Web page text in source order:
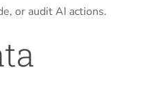
or audit AI actions.